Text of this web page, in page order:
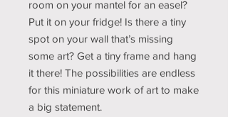
room on your mantel for an easel?
Put it on your fridge! Is there a tiny
spot on your wall that’s missing
some art? Get a tiny frame and hang
it there! The possibilities are endless
for this miniature work of art to make
a big statement.